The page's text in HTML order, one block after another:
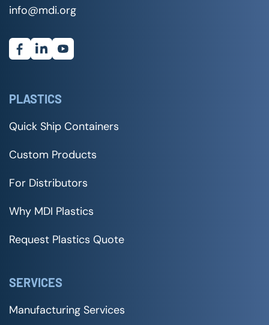
info@mdi.org
PLASTICS
Quick Ship Containers
Custom Products
For Distributors
Why MDI Plastics
Request Plastics Quote
SERVICES
Manufacturing Services